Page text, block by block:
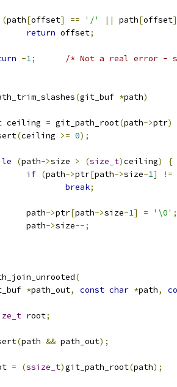
(path[offset] == '/' || path[offset]
return offset;
-1;
/* Not a real error -
(git_buf *path)
ceiling = git_path_root(path->ptr)
(ceiling >= 0);
(path->size > (size_t)ceiling)
{
if (path->ptr[path->size-1]
!=
break;
		path
->ptr[path->size-1] = '\0' ;
		path
->size--;
(
*path_out, const char *path,
root;
(path && path_out);
= (ssize_t)git_path_root(path);